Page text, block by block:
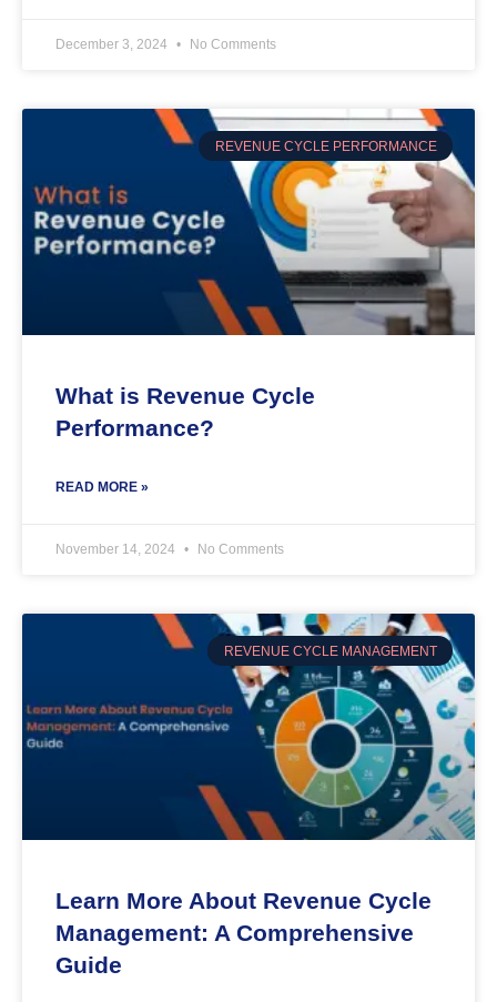
December 3, 2024 No Comments
REVENUE CYCLE PERFORMANCE
What is Revenue Cycle
Performance?
READ MORE »
November 14, 2024 No Comments
REVENUE CYCLE MANAGEMENT
Learn More About Revenue Cycle
Management: A Comprehensive
Guide